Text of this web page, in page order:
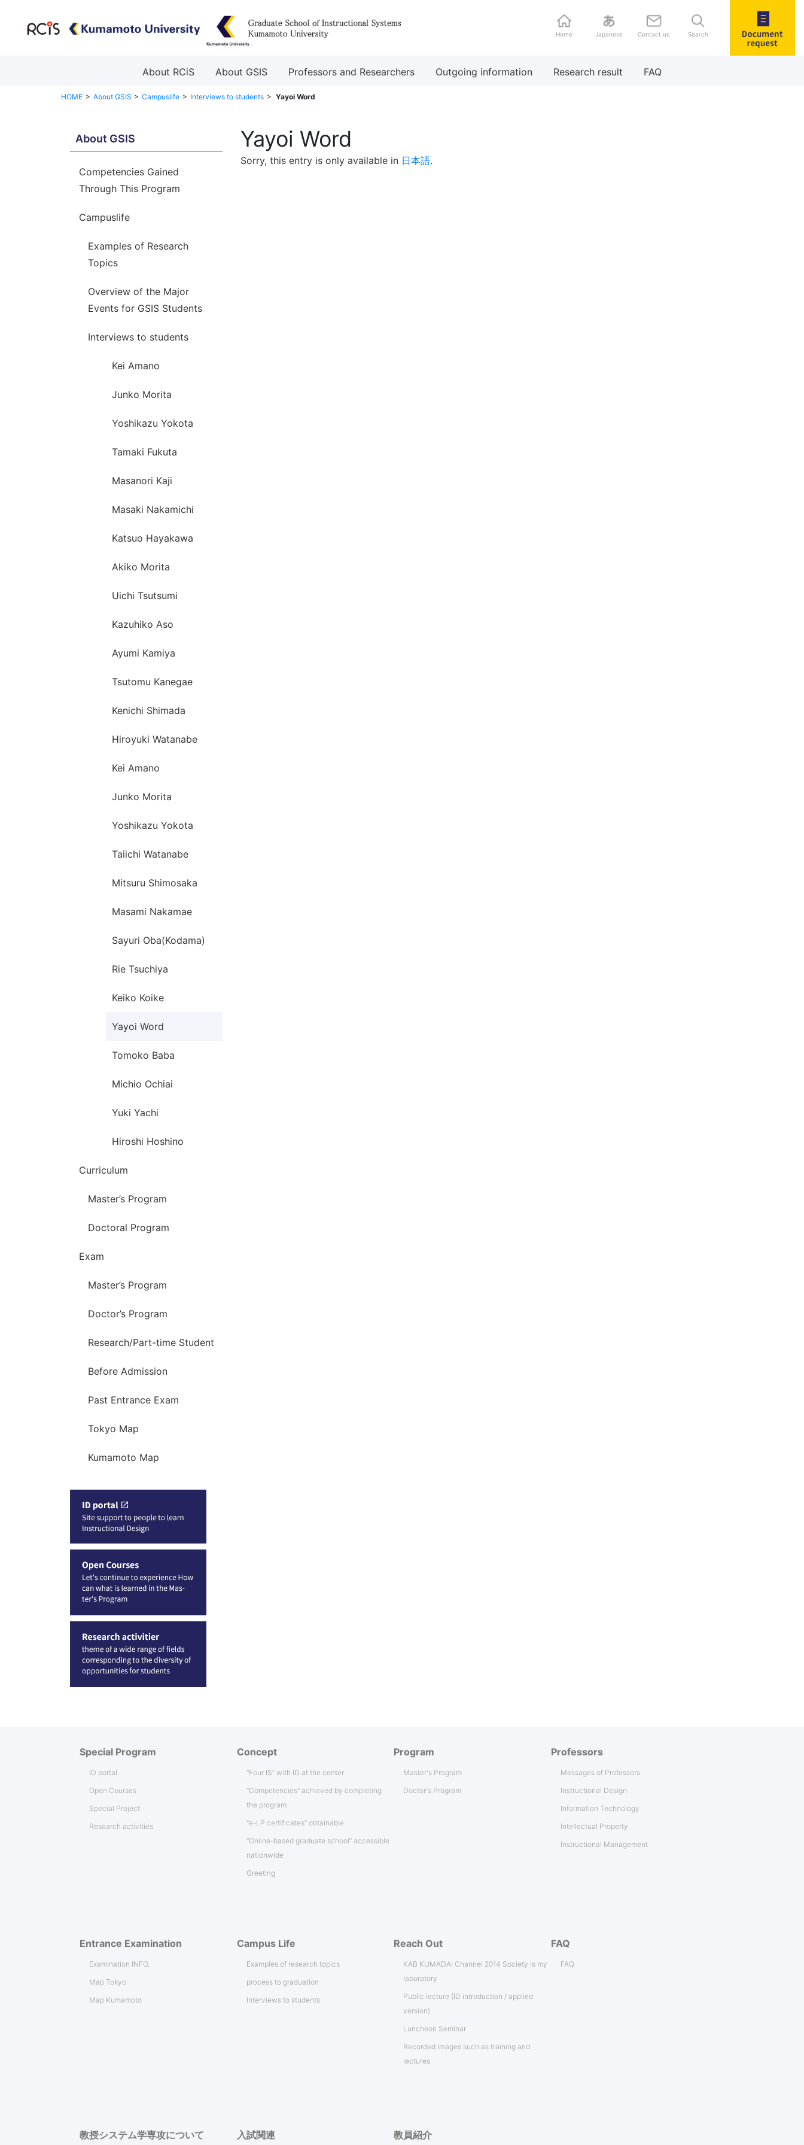
Home Japanese Contact us Search
About RCiS About GSIS Professors and Researchers Outgoing information Research result FAQ
HOME About GSIS Campuslife Interviews to students Yayoi Word
Yayoi Word
Sorry, this entry is only available in 日本語.
About GSIS
Competencies Gained
Through This Program
Campuslife
Examples of Research
Topics
Overview of the Major
Events for GSIS Students
Interviews to students
Kei Amano
Junko Morita
Yoshikazu Yokota
Tamaki Fukuta
Masanori Kaji
Masaki Nakamichi
Katsuo Hayakawa
Akiko Morita
Uichi Tsutsumi
Kazuhiko Aso
Ayumi Kamiya
Tsutomu Kanegae
Kenichi Shimada
Hiroyuki Watanabe
Kei Amano
Junko Morita
Yoshikazu Yokota
Taiichi Watanabe
Mitsuru Shimosaka
Masami Nakamae
Sayuri Oba(Kodama)
Rie Tsuchiya
Keiko Koike
Yayoi Word
Tomoko Baba
Michio Ochiai
Yuki Yachi
Hiroshi Hoshino
Curriculum
Master’s Program
Doctoral Program
Exam
Master’s Program
Doctor’s Program
Research/Part-time Student
Before Admission
Past Entrance Exam
Tokyo Map
Kumamoto Map
Special Program
ID portal
Open Courses
Special Project
Research activities
Concept
“Four IS” with ID at the center
“Competencies” achieved by completing
the program
“e-LP certificates” obtainable
“Online-based graduate school” accessible
nationwide
Greeting
Program
Master's Program
Doctor's Program
Professors
Messages of Professors
Instructional Design
Information Technology
Intellectual Property
Instructional Management
Entrance Examination
Examination INFO.
Map Tokyo
Map Kumamoto
Campus Life
Examples of research topics
process to graduation
Interviews to students
Reach Out
KAB KUMADAI Channel 2014 Society is my
laboratory
Public lecture (ID introduction / applied
version)
Luncheon Seminar
Recorded images such as training and
lectures
FAQ
FAQ
教授システム学専攻について 入試関連 教員紹介